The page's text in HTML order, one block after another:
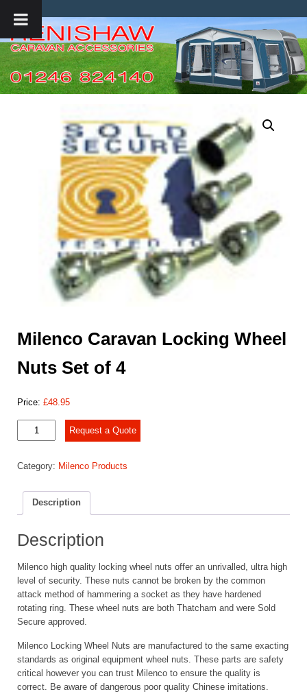
Milenco Caravan Locking Wheel
Nuts Set of 4
Price: £48.95
Milenco
Caravan
Wheel
Set
quantity
Request a Quote
Category: Milenco Products
Description
Description
Milenco high quality locking wheel nuts offer an unrivalled, ultra high
level of security. These nuts cannot be broken by the common
attack method of hammering a socket as they have hardened
rotating ring. These wheel nuts are both Thatcham and were Sold
Secure approved.
Milenco Locking Wheel Nuts are manufactured to the same exacting
standards as original equipment wheel nuts. These parts are safety
critical however you can trust Milenco to ensure the quality is
correct. Be aware of dangerous poor quality Chinese imitations.